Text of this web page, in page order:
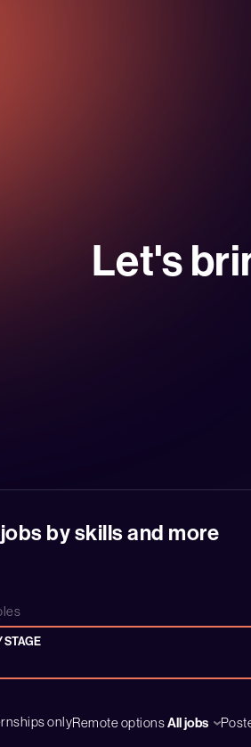
Let's
by skills and more
STAGE
onlyRemote optionsAll jobs